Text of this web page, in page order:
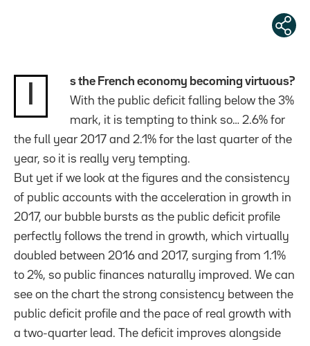
s the French economy becoming virtuous?
With the public deficit falling below the 3%
mark, it is tempting to think so… 2.6% for
the full year 2017 and 2.1% for the last quarter of the
year, so it is really very tempting.
But yet if we look at the figures and the consistency
of public accounts with the acceleration in growth in
2017, our bubble bursts as the public deficit profile
perfectly follows the trend in growth, which virtually
doubled between 2016 and 2017, surging from 1.1%
to 2%, so public finances naturally improved. We can
see on the chart the strong consistency between the
public deficit profile and the pace of real growth with
a two-quarter lead. The deficit improves alongside